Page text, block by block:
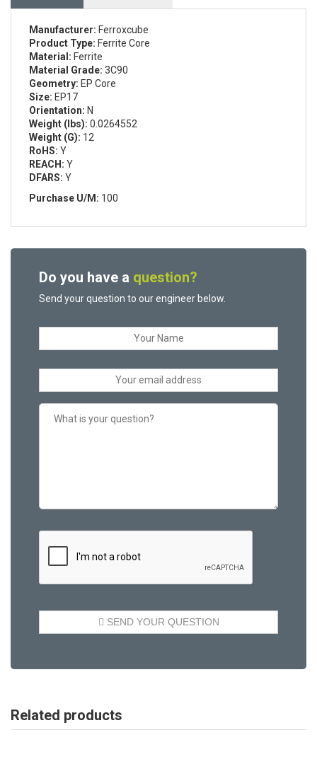
Manufacturer: Ferroxcube
Product Type: Ferrite Core
Material: Ferrite
Material Grade: 3C90
Geometry: EP Core
Size: EP17
Orientation: N
Weight (lbs): 0.0264552
Weight (G): 12
RoHS: Y
REACH: Y
DFARS: Y
Purchase U/M: 100
Do you have a question?
Send your question to our engineer below.
Related products